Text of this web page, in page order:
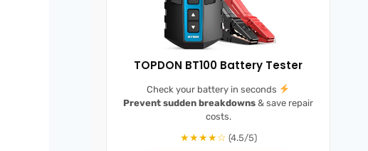
TOPDON BT100 Battery Tester
Check your battery in seconds
Prevent sudden breakdowns & save repair
costs.
★★★★☆ (4.5/5)